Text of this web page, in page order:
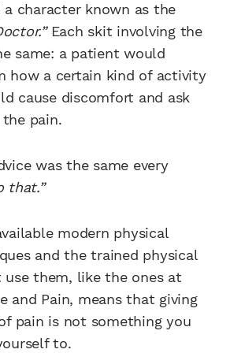
a character known as the
Each skit involving the
same: a patient would
how a certain kind of activity
cause discomfort and ask
pain.
was the same every
that.”
modern physical
and the trained physical
them, like the ones at
and Pain, means that giving
pain is not something you
to.